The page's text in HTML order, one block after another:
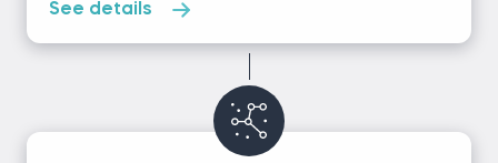
See details